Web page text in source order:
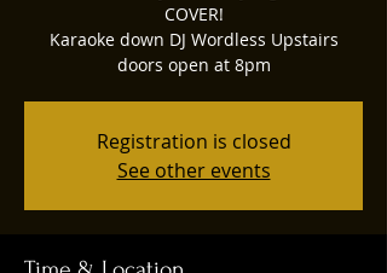
COVER!
Karaoke down DJ Wordless Upstairs
doors open at 8pm
Registration is closed
See other events